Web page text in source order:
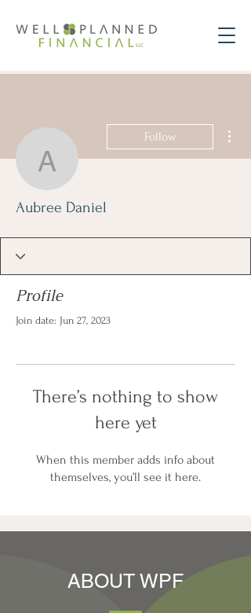
Aubree Daniel
Follow
Aubree Daniel
Profile
Join date: Jun 27, 2023
There’s nothing to show
here yet
When this member adds info about
themselves, you’ll see it here.
ABOUT WPF